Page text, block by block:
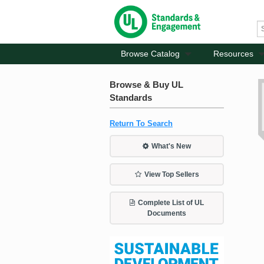
Browse Catalog Resources
Browse & Buy UL
Standards
Return To Search
What's New
View Top Sellers
Complete List of UL
Documents